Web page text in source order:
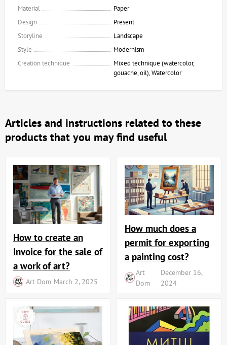
Material
Paper
Design
Present
Storyline
Landscape
Style
Modernism
Creation technique
Mixed technique (watercolor,
gouache, oil), Watercolor
Articles and instructions related to these
products that you may find useful
How to create an
Invoice for the sale of
a work of art?
Art Dom March 2, 2025
How much does a
permit for exporting
a painting cost?
Art
Dom
December 16,
2024